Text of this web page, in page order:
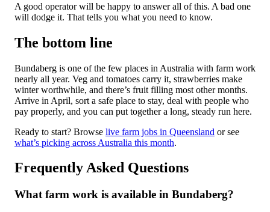
A good operator will be happy to answer all of this. A bad one
will dodge it. That tells you what you need to know.
The bottom line
Bundaberg is one of the few places in Australia with farm work
nearly all year. Veg and tomatoes carry it, strawberries make
winter worthwhile, and there’s fruit filling most other months.
Arrive in April, sort a safe place to stay, deal with people who
pay properly, and you can put together a long, steady run here.
Ready to start? Browse live farm jobs in Queensland or see
what’s picking across Australia this month.
Frequently Asked Questions
What farm work is available in Bundaberg?